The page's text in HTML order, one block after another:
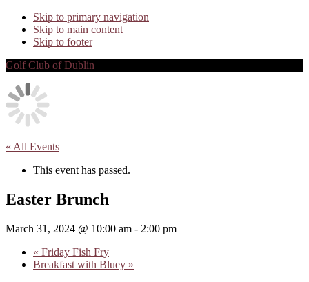
Skip to primary navigation
Skip to main content
Skip to footer
Golf Club of Dublin
« All Events
This event has passed.
Easter Brunch
March 31, 2024 @ 10:00 am - 2:00 pm
« Friday Fish Fry
Breakfast with Bluey »